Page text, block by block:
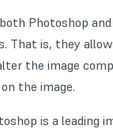
Photoshop and
That is, they
the image
the image.
is a leading